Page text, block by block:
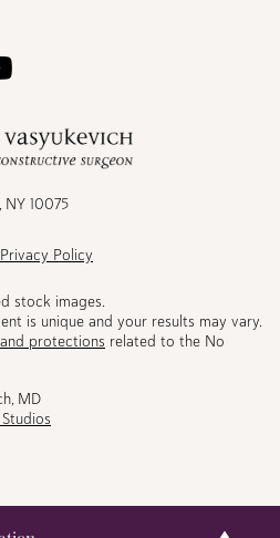
on
10075
Privacy Policy
stock images.
is unique and your results may vary.
protections related to the No
MD